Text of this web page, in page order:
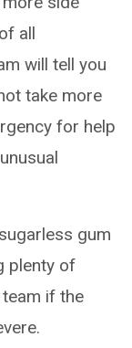
all
will tell you
take more
for help
gum
plenty of
if the